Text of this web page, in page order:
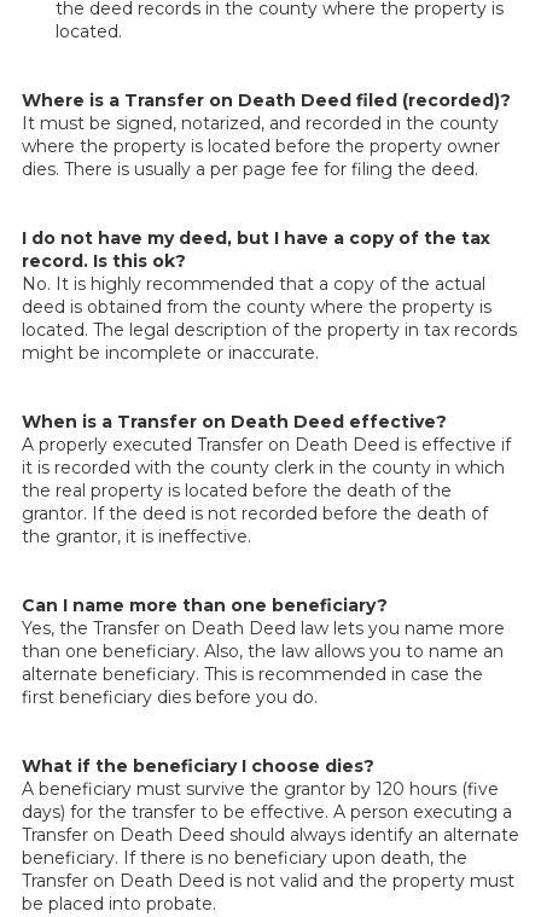
the deed records in the county where the property is
located.
Where is a Transfer on Death Deed filed (recorded)?
It must be signed, notarized, and recorded in the county
where the property is located before the property owner
dies. There is usually a per page fee for filing the deed.
I do not have my deed, but I have a copy of the tax
record. Is this ok?
No. It is highly recommended that a copy of the actual
deed is obtained from the county where the property is
located. The legal description of the property in tax records
might be incomplete or inaccurate.
When is a Transfer on Death Deed effective?
A properly executed Transfer on Death Deed is effective if
it is recorded with the county clerk in the county in which
the real property is located before the death of the
grantor. If the deed is not recorded before the death of
the grantor, it is ineffective.
Can I name more than one beneficiary?
Yes, the Transfer on Death Deed law lets you name more
than one beneficiary. Also, the law allows you to name an
alternate beneficiary. This is recommended in case the
first beneficiary dies before you do.
What if the beneficiary I choose dies?
A beneficiary must survive the grantor by 120 hours (five
days) for the transfer to be effective. A person executing a
Transfer on Death Deed should always identify an alternate
beneficiary. If there is no beneficiary upon death, the
Transfer on Death Deed is not valid and the property must
be placed into probate.